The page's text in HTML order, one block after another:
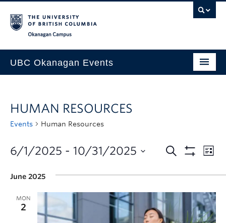
UBC Okanagan Events
This Month
Indigenous History Month
HUMAN RESOURCES
Events Human Resources
6/1/2025 - 10/31/2025
June 2025
MON
2